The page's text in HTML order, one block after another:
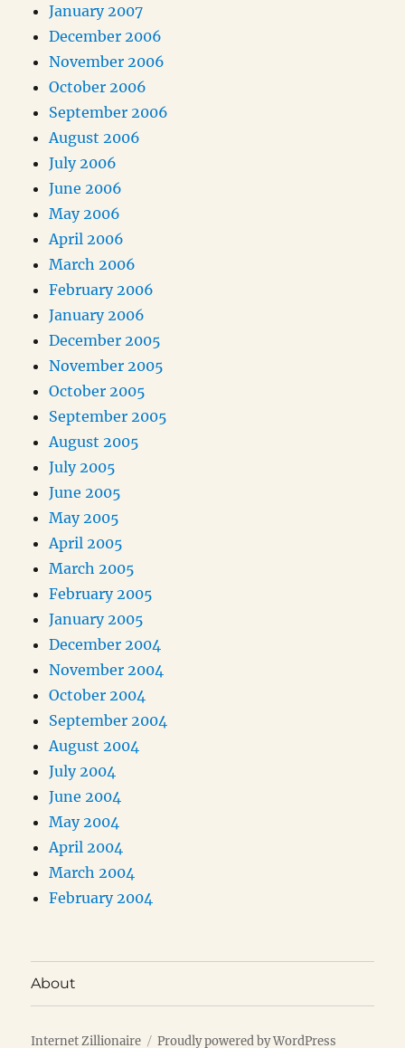
January 2007
December 2006
November 2006
October 2006
September 2006
August 2006
July 2006
June 2006
May 2006
April 2006
March 2006
February 2006
January 2006
December 2005
November 2005
October 2005
September 2005
August 2005
July 2005
June 2005
May 2005
April 2005
March 2005
February 2005
January 2005
December 2004
November 2004
October 2004
September 2004
August 2004
July 2004
June 2004
May 2004
April 2004
March 2004
February 2004
About
Internet Zillionaire Proudly powered by WordPress